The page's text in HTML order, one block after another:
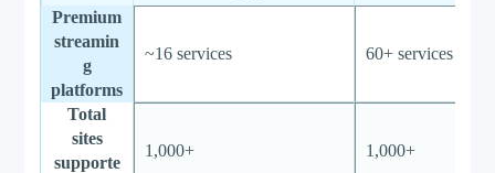
Premium
streamin
g
platforms
~16 services 60+ services
Total
sites
supporte
1,000+ 1,000+